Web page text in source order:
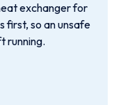
exchanger for
first, so an unsafe
running.